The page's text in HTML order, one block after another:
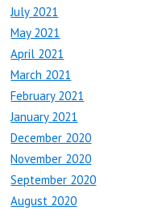
July 2021
May 2021
April 2021
March 2021
February 2021
January 2021
December 2020
November 2020
September 2020
August 2020